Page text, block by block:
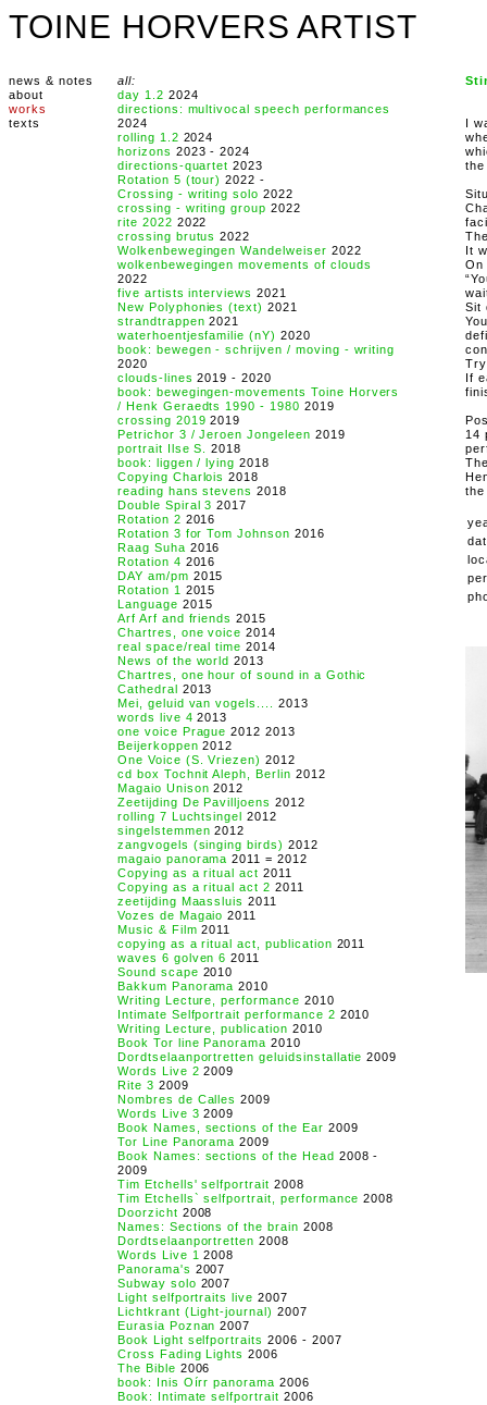
TOINE HORVERS ARTIST
news & notes
about
works
texts
all:
day 1.2 2024
directions: multivocal speech performances
2024
rolling 1.2 2024
horizons 2023 - 2024
directions-quartet 2023
Rotation 5 (tour) 2022 -
Crossing - writing solo 2022
crossing - writing group 2022
rite 2022 2022
crossing brutus 2022
Wolkenbewegingen Wandelweiser 2022
wolkenbewegingen movements of clouds
2022
five artists interviews 2021
New Polyphonies (text) 2021
strandtrappen 2021
waterhoentjesfamilie (nY) 2020
book: bewegen - schrijven / moving - writing
2020
clouds-lines 2019 - 2020
book: bewegingen-movements Toine Horvers
/ Henk Geraedts 1990 - 1980 2019
crossing 2019 2019
Petrichor 3 / Jeroen Jongeleen 2019
portrait Ilse S.
2018
book: liggen / lying 2018
Copying Charlois 2018
reading hans stevens 2018
Double Spiral 3 2017
Rotation 2 2016
Rotation 3 for Tom Johnson 2016
Raag Suha 2016
Rotation 4 2016
DAY am/pm 2015
Rotation 1 2015
Language 2015
Arf Arf and friends 2015
Chartres, one voice 2014
real space/real time 2014
News of the world 2013
Chartres, one hour of sound in a Gothic
Cathedral 2013
Mei, geluid van vogels....
2013
words live 4 2013
one voice Prague 2012 2013
Beijerkoppen 2012
One Voice (S. Vriezen) 2012
cd box Tochnit Aleph, Berlin 2012
Magaio Unison 2012
Zeetijding De Pavilljoens 2012
rolling 7 Luchtsingel 2012
singelstemmen 2012
zangvogels (singing birds) 2012
magaio panorama 2011 = 2012
Copying as a ritual act 2011
Copying as a ritual act 2 2011
zeetijding Maassluis 2011
Vozes de Magaio 2011
Music & Film 2011
copying as a ritual act, publication 2011
waves 6 golven 6 2011
Sound scape 2010
Bakkum Panorama 2010
Writing Lecture, performance 2010
Intimate Selfportrait performance 2 2010
Writing Lecture, publication 2010
Book Tor line Panorama 2010
Dordtselaanportretten geluidsinstallatie 2009
Words Live 2 2009
Rite 3 2009
Nombres de Calles 2009
Words Live 3 2009
Book Names, sections of the Ear 2009
Tor Line Panorama 2009
Book Names: sections of the Head 2008 -
2009
Tim Etchells' selfportrait 2008
Tim Etchells` selfportrait, performance 2008
Doorzicht 2008
Names: Sections of the brain 2008
Dordtselaanportretten 2008
Words Live 1 2008
Panorama's 2007
Subway solo 2007
Light selfportraits live 2007
Lichtkrant (Light-journal) 2007
Eurasia Poznan 2007
Book Light selfportraits 2006 - 2007
Cross Fading Lights 2006
The Bible 2006
book: Inis Oírr panorama 2006
Book: Intimate selfportrait 2006
I
It
On
Sit
If
14